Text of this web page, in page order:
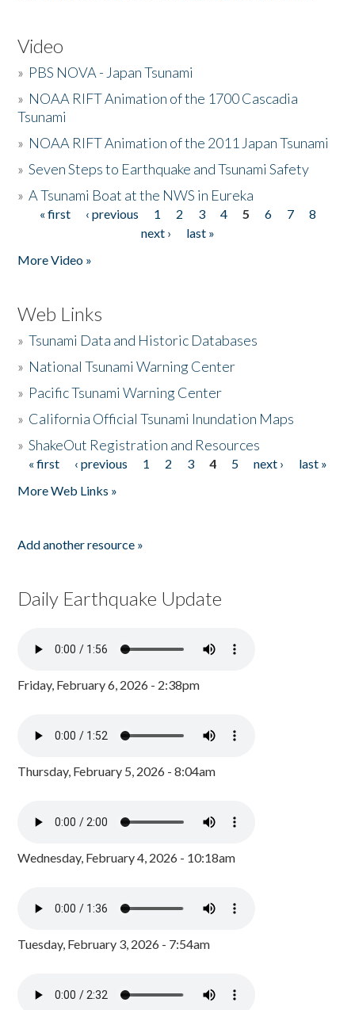
Video
» PBS NOVA - Japan Tsunami
» NOAA RIFT Animation of the 1700 Cascadia
Tsunami
» NOAA RIFT Animation of the 2011 Japan Tsunami
»Seven Steps to Earthquake and Tsunami Safety
»A Tsunami Boat at the NWS in Eureka
Pages
« first ‹ previous 1 2 3 4 5 6 7
8
next ›
last »
More Video »
Web Links
»Tsunami Data and Historic Databases
» National Tsunami Warning Center
» Pacific Tsunami Warning Center
» California Official Tsunami Inundation Maps
»ShakeOut Registration and Resources
Pages
« first ‹ previous 1 2 3 4 5 next ›
last »
More Web Links »
Add another resource »
Daily Earthquake Update
Friday, February 6, 2026 - 2:38pm
Thursday, February 5, 2026 - 8:04am
Wednesday, February 4, 2026 - 10:18am
Tuesday, February 3, 2026 - 7:54am